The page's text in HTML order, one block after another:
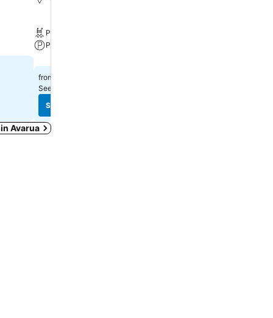
Pool
Parking
from
See prices from
See prices
Avarua